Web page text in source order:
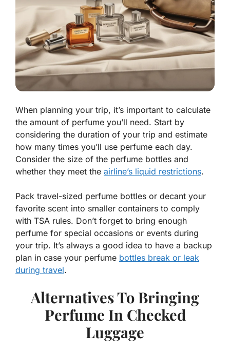
When planning your trip, it’s important to calculate
the amount of perfume you’ll need. Start by
considering the duration of your trip and estimate
how many times you’ll use perfume each day.
Consider the size of the perfume bottles and
whether they meet the airline’s liquid restrictions.
Pack travel-sized perfume bottles or decant your
favorite scent into smaller containers to comply
with TSA rules. Don’t forget to bring enough
perfume for special occasions or events during
your trip. It’s always a good idea to have a backup
plan in case your perfume bottles break or leak
during travel.
Alternatives To Bringing
Perfume In Checked
Luggage